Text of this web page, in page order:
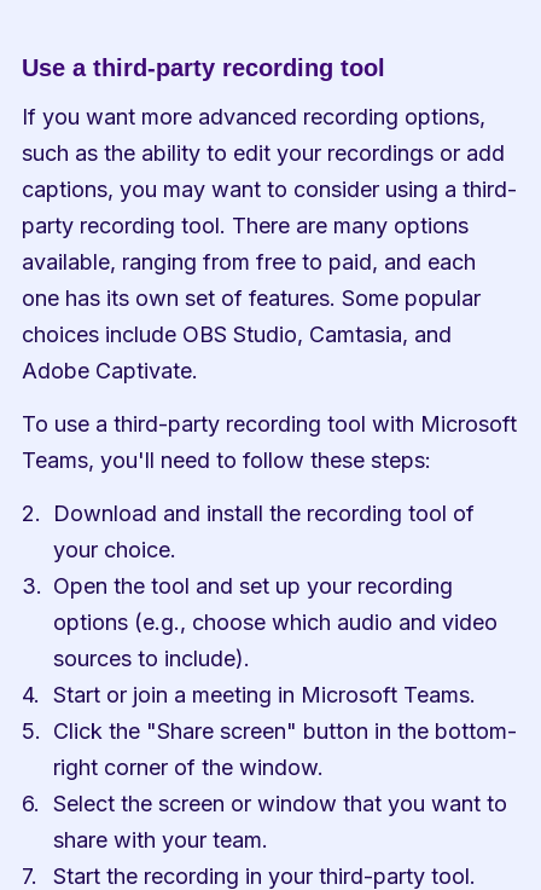
Use a third-party recording tool
If you want more advanced recording options,
such as the ability to edit your recordings or add
captions, you may want to consider using a third-
party recording tool. There are many options
available, ranging from free to paid, and each
one has its own set of features. Some popular
choices include OBS Studio, Camtasia, and
Adobe Captivate.
To use a third-party recording tool with Microsoft
Teams, you'll need to follow these steps:
Download and install the recording tool of
your choice.
Open the tool and set up your recording
options (e.g., choose which audio and video
sources to include).
Start or join a meeting in Microsoft Teams.
Click the "Share screen" button in the bottom-
right corner of the window.
Select the screen or window that you want to
share with your team.
Start the recording in your third-party tool.